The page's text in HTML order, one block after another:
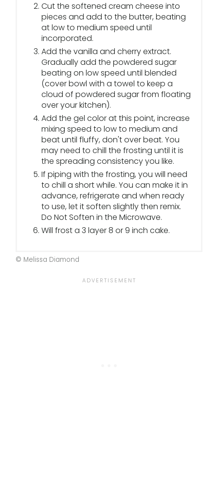
Cut the softened cream cheese into
pieces and add to the butter, beating
at low to medium speed until
incorporated.
Add the vanilla and cherry extract.
Gradually add the powdered sugar
beating on low speed until blended
(cover bowl with a towel to keep a
cloud of powdered sugar from floating
over your kitchen).
Add the gel color at this point, increase
mixing speed to low to medium and
beat until fluffy, don't over beat. You
may need to chill the frosting until it is
the spreading consistency you like.
If piping with the frosting, you will need
to chill a short while. You can make it in
advance, refrigerate and when ready
to use, let it soften slightly then remix.
Do Not Soften in the Microwave.
Will frost a 3 layer 8 or 9 inch cake.
© Melissa Diamond